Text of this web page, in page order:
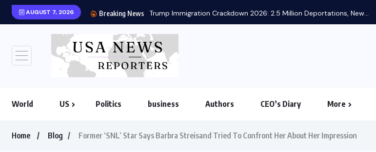
AUGUST 7, 2026 Breaking News Trump Immigration Crackdown 2026: 2.5 Million Deportations, New...
World US Politics business Authors CEO’s Diary More
Home Blog Former ‘SNL’ Star Says Barbra Streisand Tried To Confront Her About Her Impression